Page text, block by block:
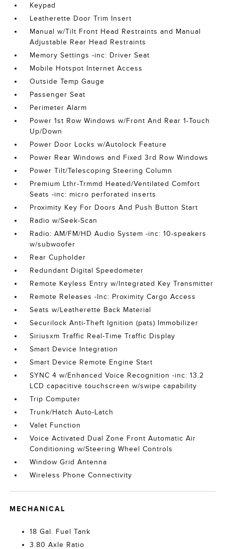
Keypad
Leatherette Door Trim Insert
Manual w/Tilt Front Head Restraints and Manual
Adjustable Rear Head Restraints
Memory Settings -inc: Driver Seat
Mobile Hotspot Internet Access
Outside Temp Gauge
Passenger Seat
Perimeter Alarm
Power 1st Row Windows w/Front And Rear 1-Touch
Up/Down
Power Door Locks w/Autolock Feature
Power Rear Windows and Fixed 3rd Row Windows
Power Tilt/Telescoping Steering Column
Premium Lthr-Trmmd Heated/Ventilated Comfort
Seats -inc: micro perforated inserts
Proximity Key For Doors And Push Button Start
Radio w/Seek-Scan
Radio: AM/FM/HD Audio System -inc: 10-speakers
w/subwoofer
Rear Cupholder
Redundant Digital Speedometer
Remote Keyless Entry w/Integrated Key Transmitter
Remote Releases -Inc: Proximity Cargo Access
Seats w/Leatherette Back Material
Securilock Anti-Theft Ignition (pats) Immobilizer
Siriusxm Traffic Real-Time Traffic Display
Smart Device Integration
Smart Device Remote Engine Start
SYNC 4 w/Enhanced Voice Recognition -inc: 13.2
LCD capacitive touchscreen w/swipe capability
Trip Computer
Trunk/Hatch Auto-Latch
Valet Function
Voice Activated Dual Zone Front Automatic Air
Conditioning w/Steering Wheel Controls
Window Grid Antenna
Wireless Phone Connectivity
MECHANICAL
18 Gal. Fuel Tank
3.80 Axle Ratio